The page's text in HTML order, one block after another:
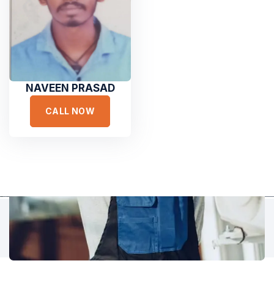
NAVEEN PRASAD
CALL NOW
Hear It From Our Clients
Sed ut perspiciatis unde omnis iste natus error sit voluptat
accusantium doloremque laudantium, totam rem aperiam,
eaque ipsa quae ab illo inventore veritatis et quasi architecto.